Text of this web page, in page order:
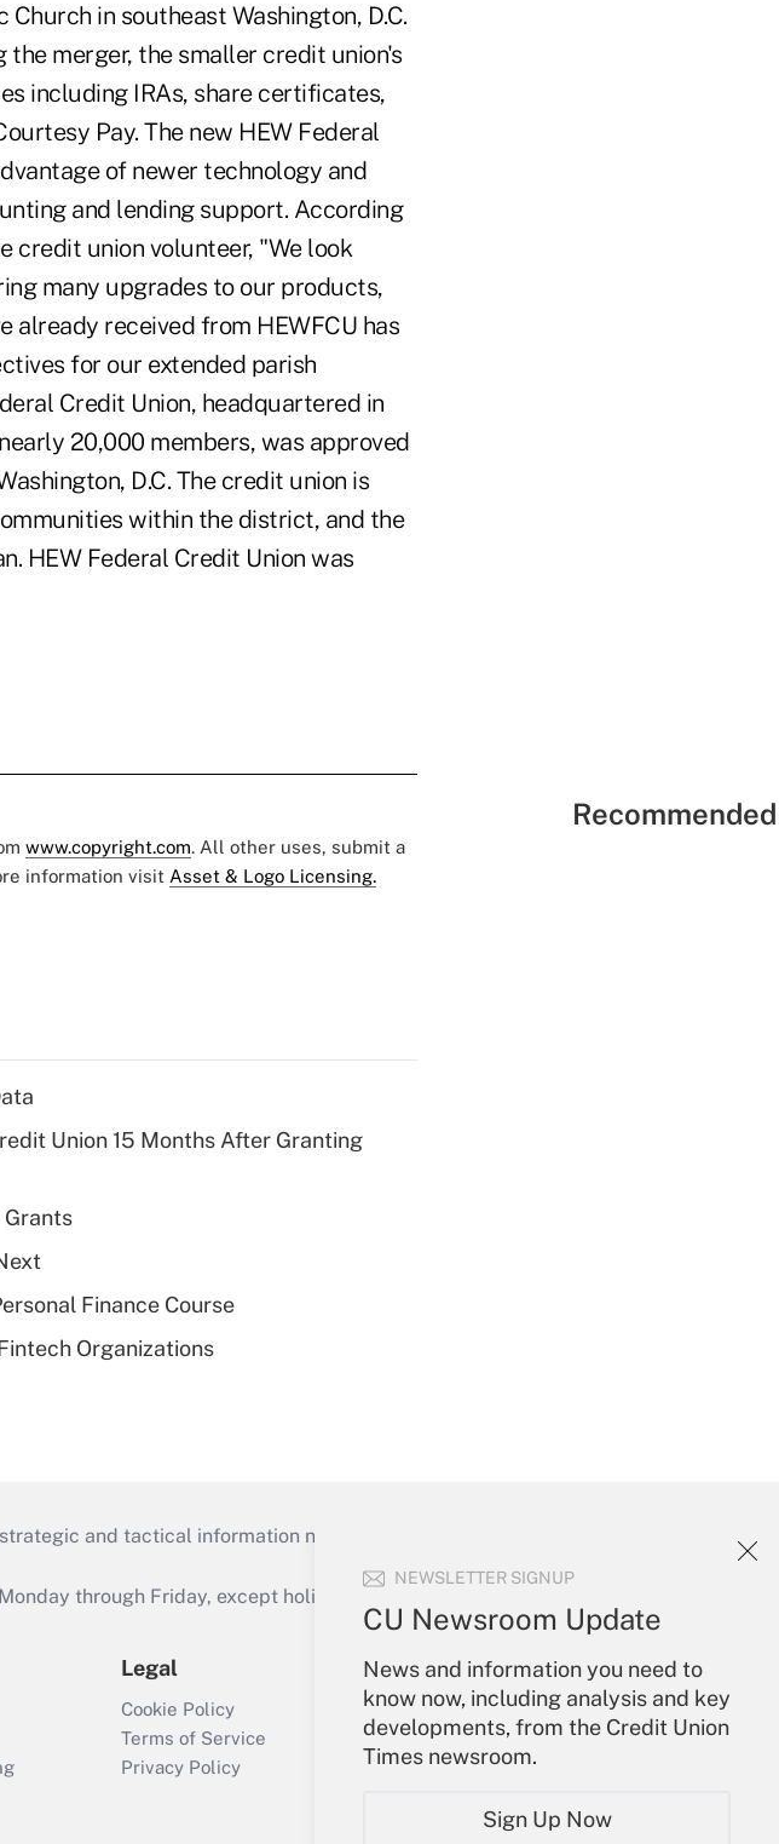
NEWSLETTER SIGNUP
CU Newsroom Update
News and information you need to
know now, including analysis and key
developments, from the Credit Union
Times newsroom.
Sign Up Now
in southeast Washington, D.C.
merger, the smaller credit union's
including IRAs, share certificates,
Pay. The new HEW Federal
of newer technology and
and lending support. According
credit union volunteer, "We look
many upgrades to our products,
already received from HEWFCU has
for our extended parish
Credit Union, headquartered in
20,000 members, was approved
D.C. The credit union is
within the district, and the
HEW Federal Credit Union was
www.copyright.com. All other uses, submit a
information visit Asset & Logo Licensing.
Union 15 Months After Granting
Grants
Finance Course
Organizations
and tactical information necessary to run their institutions and
through Friday, except holidays), or send an email to
Legal
Cookie Policy
Terms of Service
Privacy Policy
Your Account
Sign In
Create Account
Forgot Password